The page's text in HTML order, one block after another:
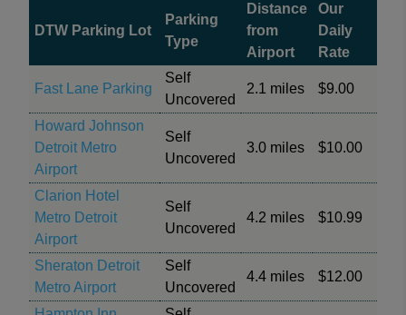
DTW Parking Lot
Parking
Type
Distance
from
Airport
Our
Daily
Rate
Fast Lane Parking
Self
Uncovered
2.1 miles $9.00
Howard Johnson
Detroit Metro
Airport
Self
Uncovered
3.0 miles $10.00
Clarion Hotel
Metro Detroit
Airport
Self
Uncovered
4.2 miles $10.99
Sheraton Detroit
Metro Airport
Self
Uncovered
4.4 miles $12.00